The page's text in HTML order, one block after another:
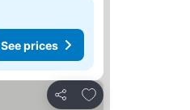
See prices
Share
Add to favourites